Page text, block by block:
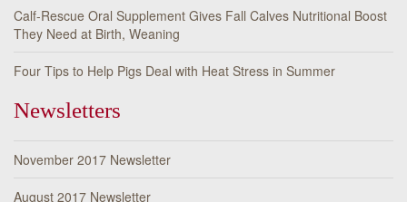
Calf-Rescue Oral Supplement Gives Fall Calves Nutritional Boost
They Need at Birth, Weaning
Four Tips to Help Pigs Deal with Heat Stress in Summer
Newsletters
November 2017 Newsletter
August 2017 Newsletter